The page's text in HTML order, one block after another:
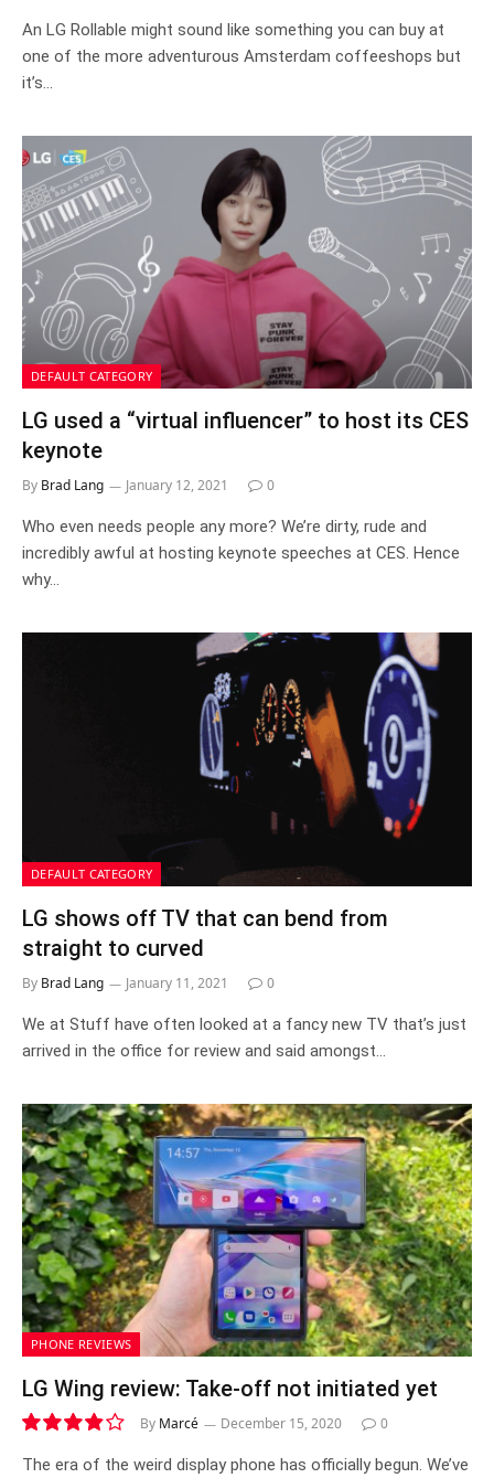
An LG Rollable might sound like something you can buy at
one of the more adventurous Amsterdam coffeeshops but
it’s…
DEFAULT CATEGORY
LG used a “virtual influencer” to host its CES
keynote
By Brad Lang January 12, 2021 0
Who even needs people any more? We’re dirty, rude and
incredibly awful at hosting keynote speeches at CES. Hence
why…
DEFAULT CATEGORY
LG shows off TV that can bend from
straight to curved
By Brad Lang January 11, 2021 0
We at Stuff have often looked at a fancy new TV that’s just
arrived in the office for review and said amongst…
PHONE REVIEWS
LG Wing review: Take-off not initiated yet
7.7
By Marcé December 15, 2020 0
The era of the weird display phone has officially begun. We’ve